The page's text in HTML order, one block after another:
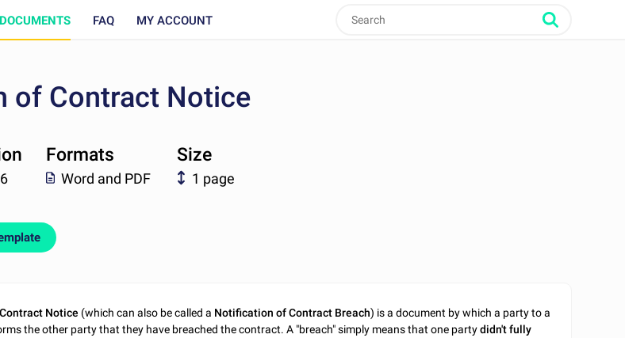
DOCUMENTS FAQ MY ACCOUNT
of Contract Notice
Formats
Word and PDF
Size
1 page
Notice (which can also be called a Notification of Contract Breach) is a document by which a party to a
the other party that they have breached the contract. A "breach" simply means that one partydidn't fully